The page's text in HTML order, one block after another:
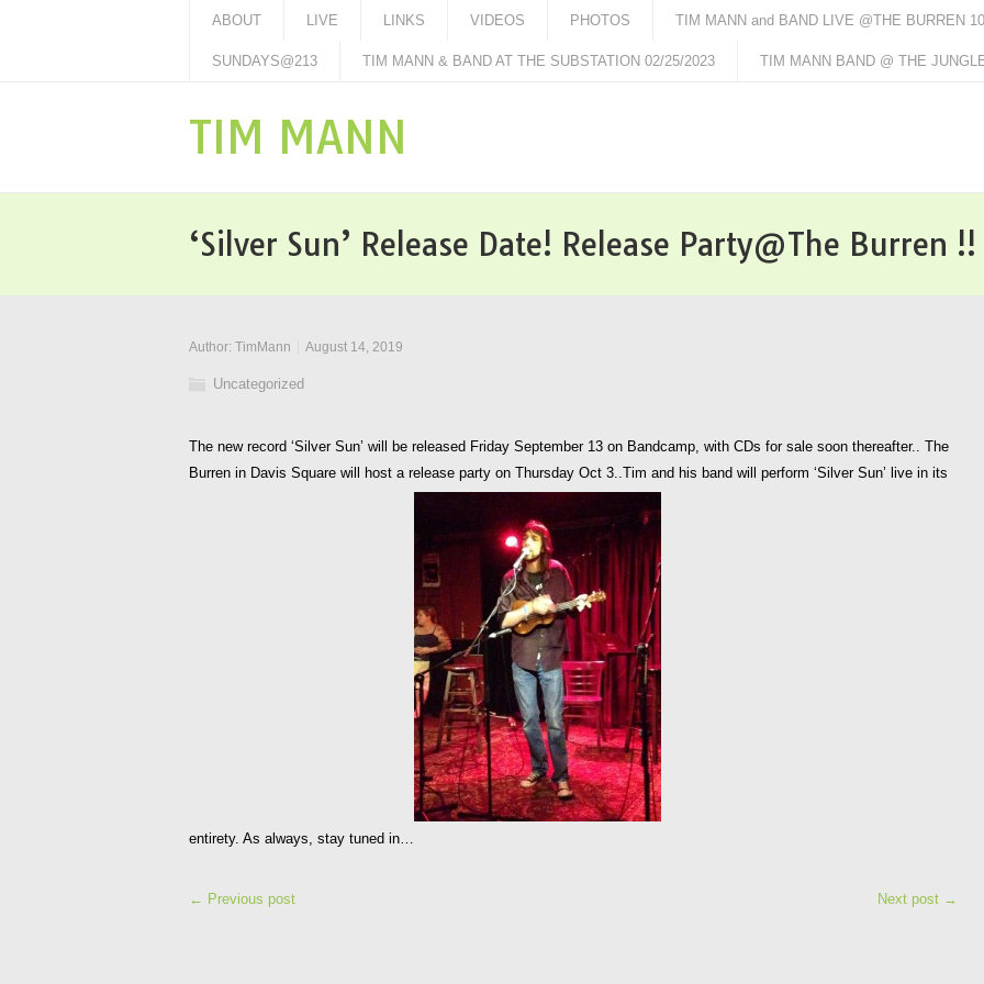
ABOUT LIVE LINKS VIDEOS PHOTOS TIM MANN and BAND LIVE @THE BURREN
SUNDAYS@213 TIM MANN & BAND AT THE SUBSTATION 02/25/2023 TIM MANN BAND @ THE
TIM MANN
‘Silver Sun’ Release Date! Release Party@The Burren !!
Author: TimMann August 14, 2019
Uncategorized
The new record ‘Silver Sun’ will be released Friday September 13 on Bandcamp, with CDs for sale soon thereafter.. The
Burren in Davis Square will host a release party on Thursday Oct 3..Tim and his band will perform ‘Silver Sun’ live in its
entirety. As always, stay tuned in…
← Previous post Next post →